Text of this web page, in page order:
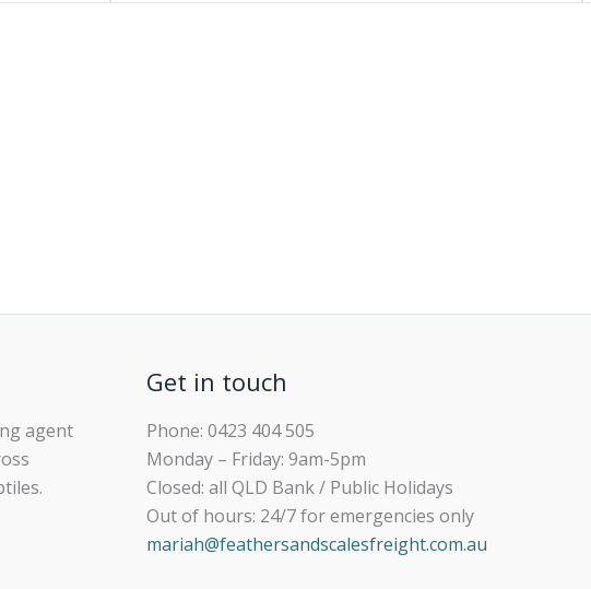
agent
Get in touch
Phone: 0423 404 505
Monday – Friday: 9am-5pm
Closed: all QLD Bank / Public Holidays
Out of hours: 24/7 for emergencies only
mariah@feathersandscalesfreight.com.au